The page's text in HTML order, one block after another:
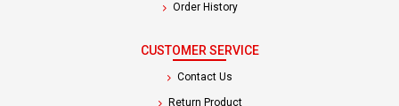
Order History
CUSTOMER SERVICE
Contact Us
Return Product